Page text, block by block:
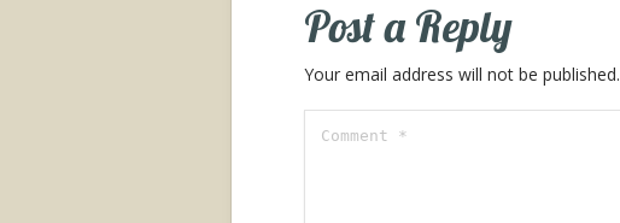
Post a Reply
Your email address will not be published.